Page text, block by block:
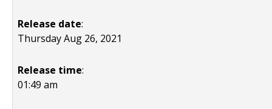
Release date:
Thursday Aug 26, 2021
Release time:
01:49 am